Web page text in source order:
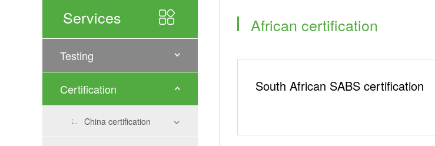
Services
Testing
Certification
China certification
African certification
South African SABS certification